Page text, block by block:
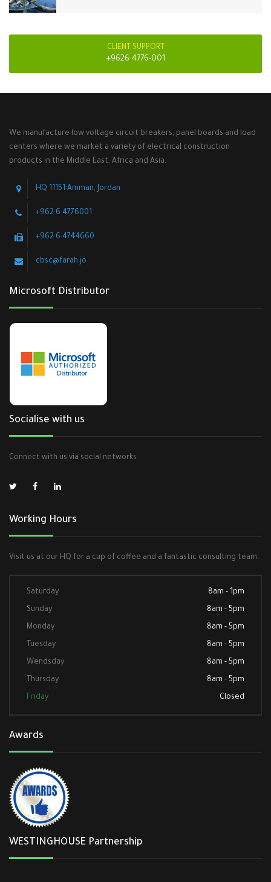
CLIENT SUPPORT
+9626 4776-001
We manufacture low voltage circuit breakers, panel boards and load
centers where we market a variety of electrical construction
products in the Middle East, Africa and Asia.
HQ 11151 Amman, Jordan
+962 6 4776001
+962 6 4744660
cbsc@farah.jo
Microsoft Distributor
Socialise with us
Connect with us via social networks
Working Hours
Visit us at our HQ for a cup of coffee and a fantastic consulting team.
Saturday 8am - 1pm
Sunday 8am - 5pm
Monday 8am - 5pm
Tuesday 8am - 5pm
Wendsday 8am - 5pm
Thursday 8am - 5pm
Friday Closed
Awards
WESTINGHOUSE Partnership